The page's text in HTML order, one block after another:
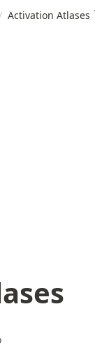
/ Activation Atlases